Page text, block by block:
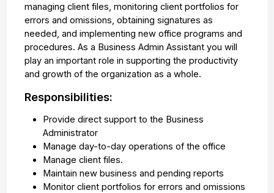
managing client files, monitoring client portfolios for
errors and omissions, obtaining signatures as
needed, and implementing new office programs and
procedures. As a Business Admin Assistant you will
play an important role in supporting the productivity
and growth of the organization as a whole.
Responsibilities:
Provide direct support to the Business
Administrator
Manage day-to-day operations of the office
Manage client files.
Maintain new business and pending reports
Monitor client portfolios for errors and omissions